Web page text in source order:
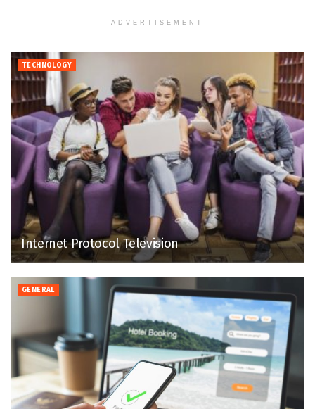
ADVERTISEMENT
TECHNOLOGY
Internet Protocol Television
GENERAL